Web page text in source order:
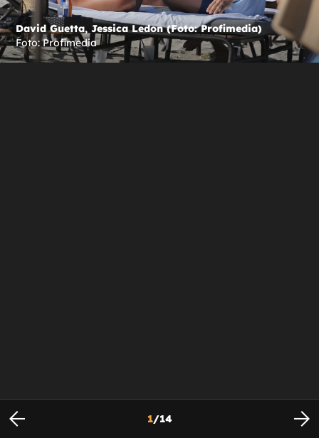
David Guetta, Jessica Ledon (Foto: Profimedia)
Foto: Profimedia
1/14